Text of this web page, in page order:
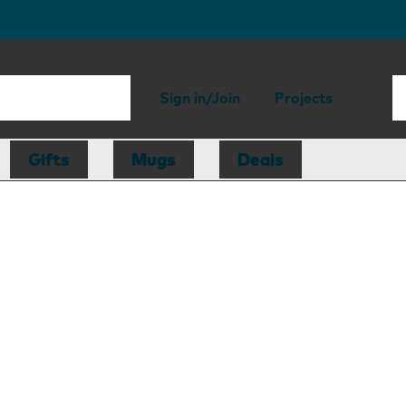
Sign in/Join Projects
Gifts Mugs Deals